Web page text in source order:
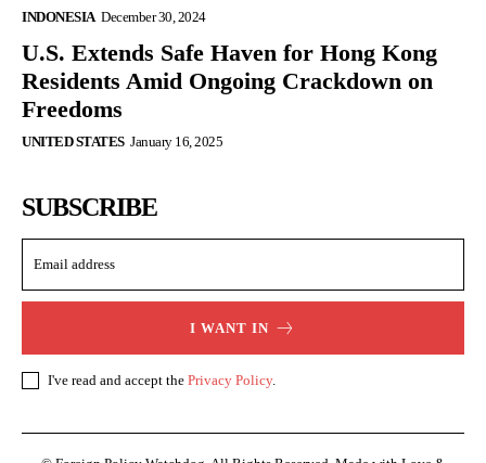
INDONESIA December 30, 2024
U.S. Extends Safe Haven for Hong Kong
Residents Amid Ongoing Crackdown on
Freedoms
UNITED STATES January 16, 2025
SUBSCRIBE
I WANT IN
I've read and accept the Privacy Policy.